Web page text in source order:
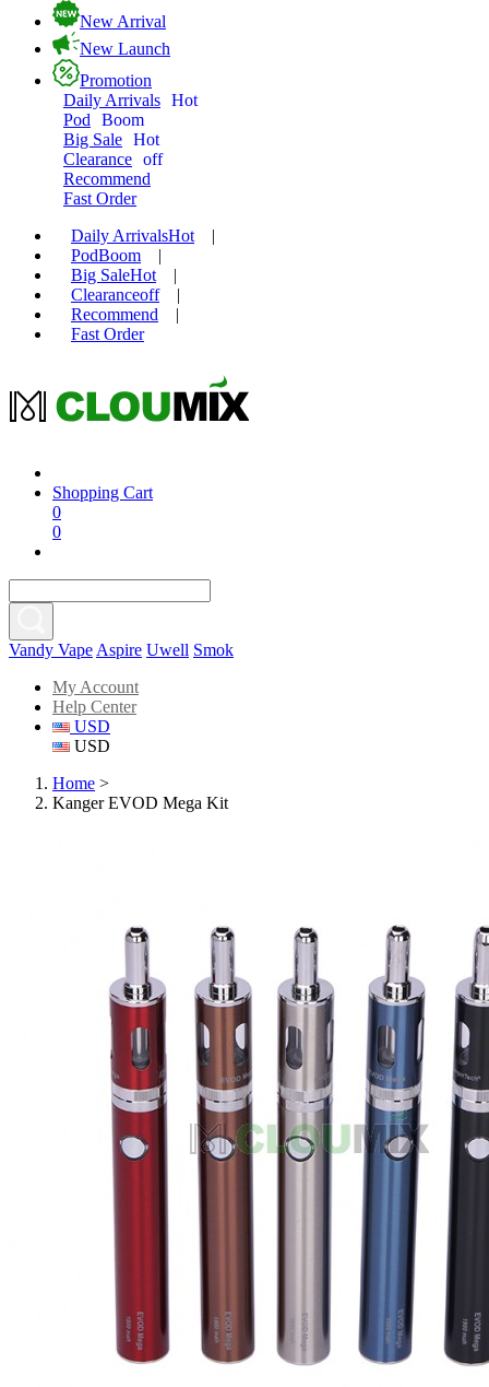
New Arrival
New Launch
Promotion
Daily Arrivals Hot
Pod
Boom
Big Sale Hot
Clearance off
Recommend
Fast Order
Daily ArrivalsHot
|
PodBoom
|
Big SaleHot
|
Clearanceoff
|
Recommend
|
Fast Order
Shopping Cart
0
0
Vandy Vape Aspire Uwell Smok
My Account
Help Center
USD
USD
Home >
Kanger EVOD Mega Kit